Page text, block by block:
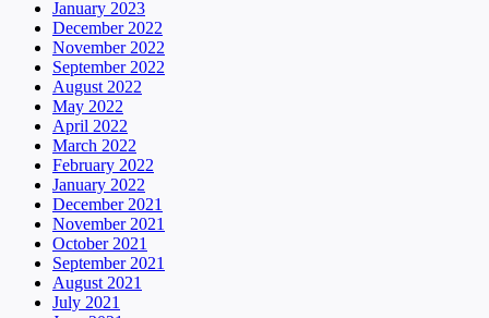
January 2023
December 2022
November 2022
September 2022
August 2022
May 2022
April 2022
March 2022
February 2022
January 2022
December 2021
November 2021
October 2021
September 2021
August 2021
July 2021